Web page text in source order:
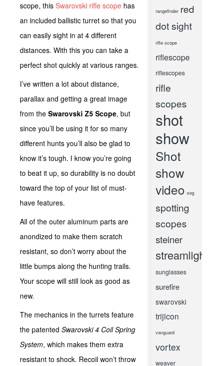
scope, this Swarovski rifle scope has
an included ballistic turret so that you
can easily sight in at 4 different
distances. With this you can take a
perfect shot quickly at various ranges.
I’ve written a lot about distance,
parallax and getting a great image
from the Swarovski Z5 Scope, but
since you’ll be using it for so many
different hunts you’ll also be glad to
know it’s tough. I know you’re going
to beat it up, so durability is no doubt
toward the top of your list of must-
have features.
All of the outer aluminum parts are
anondized to make them scratch
resistant, so don’t worry about the
little bumps along the hunting trails.
Your scope will still look as good as
new.
The mechanics in the turrets feature
the patented Swarovski 4 Coil Spring
System, which makes them extra
resistant to shock. Recoil won’t throw
rangefinder red
dot sight
rifle scope
riflescope
riflescopes
rifle
scopes
shot
show
Shot
show
video sog
spotting
scopes
steiner
streamlight
sunglasses
surefire
swarovski
trijicon
vanguard
vortex
weaver